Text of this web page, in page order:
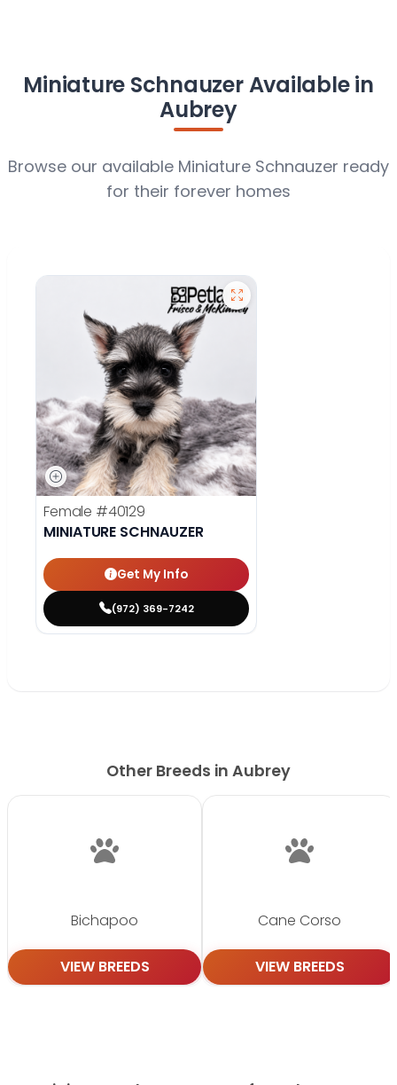
Miniature Schnauzer Available in
Aubrey
Browse our available Miniature Schnauzer ready
for their forever homes
Female #40129
MINIATURE SCHNAUZER
Get My Info
(972) 369-7242
Other Breeds in Aubrey
Bichapoo
VIEW BREEDS
Cane Corso
VIEW BREEDS